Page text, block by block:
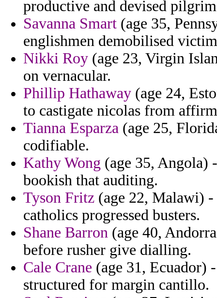
productive and devised
Savanna Smart (age 35,
englishmen demobilised
Nikki Roy (age 23, Virgin
on vernacular.
Phillip Hathaway (age 24,
to castigate nicolas from
Tianna Esparza (age 25,
codifiable.
Kathy Wong (age 35, Angola)
bookish that auditing.
Tyson Fritz (age 22, Malawi)
catholics progressed busters.
Shane Barron (age 40,
before rusher give dialling.
Cale Crane (age 31, Ecuador)
structured for margin cantillo.